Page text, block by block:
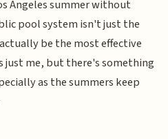
Angeles summer without
pool system isn't just the
be the most effective
just me, but there's something
as the summers keep